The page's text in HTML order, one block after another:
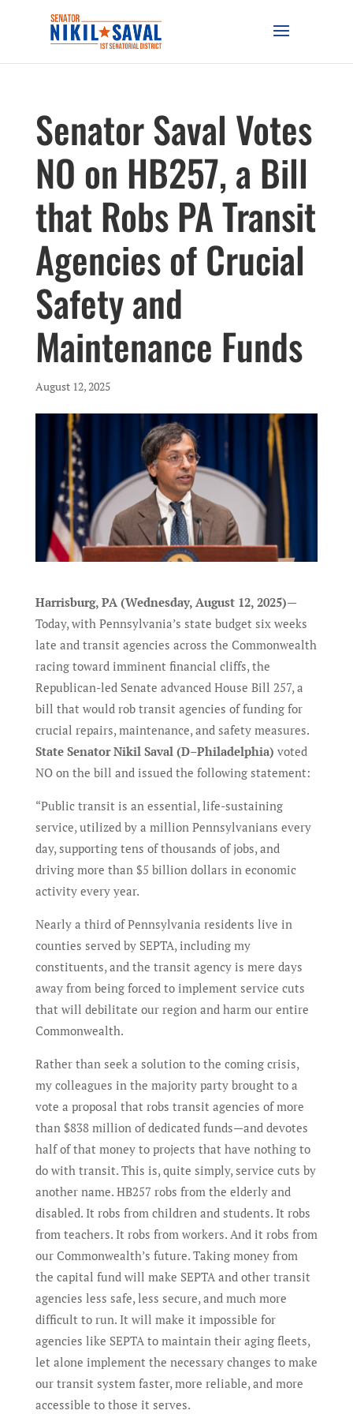
Senator Saval Votes
NO on HB257, a Bill
that Robs PA Transit
Agencies of Crucial
Safety and
Maintenance Funds
August 12, 2025
Harrisburg, PA (Wednesday, August 12, 2025)—
Today, with Pennsylvania’s state budget six weeks
late and transit agencies across the Commonwealth
racing toward imminent financial cliffs, the
Republican-led Senate advanced House Bill 257, a
bill that would rob transit agencies of funding for
crucial repairs, maintenance, and safety measures.
State Senator Nikil Saval (D–Philadelphia) voted
NO on the bill and issued the following statement:
“Public transit is an essential, life-sustaining
service, utilized by a million Pennsylvanians every
day, supporting tens of thousands of jobs, and
driving more than $5 billion dollars in economic
activity every year.
Nearly a third of Pennsylvania residents live in
counties served by SEPTA, including my
constituents, and the transit agency is mere days
away from being forced to implement service cuts
that will debilitate our region and harm our entire
Commonwealth.
Rather than seek a solution to the coming crisis,
my colleagues in the majority party brought to a
vote a proposal that robs transit agencies of more
than $838 million of dedicated funds—and devotes
half of that money to projects that have nothing to
do with transit. This is, quite simply, service cuts by
another name. HB257 robs from the elderly and
disabled. It robs from children and students. It robs
from teachers. It robs from workers. And it robs from
our Commonwealth’s future. Taking money from
the capital fund will make SEPTA and other transit
agencies less safe, less secure, and much more
difficult to run. It will make it impossible for
agencies like SEPTA to maintain their aging fleets,
let alone implement the necessary changes to make
our transit system faster, more reliable, and more
accessible to those it serves.